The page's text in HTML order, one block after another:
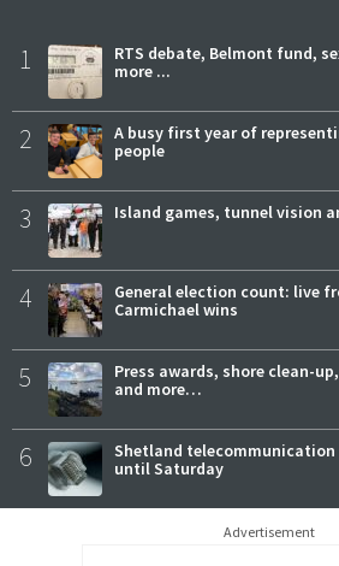
1
RTS debate, Belmont fund,
more ...
2
A busy first year of
people
3 Island games, tunnel vision
4
General election count: live
Carmichael wins
5
Press awards, shore clean-
and more…
6
Shetland
until Saturday
Advertisement